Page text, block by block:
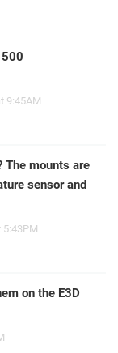
9:45AM
The mounts are
sensor and
5:43PM
on the E3D